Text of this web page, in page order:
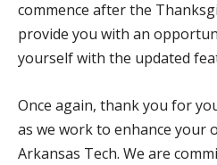
commence after the
provide you with an
yourself with the updated
Once again, thank you for
as we work to enhance your
Arkansas Tech. We are